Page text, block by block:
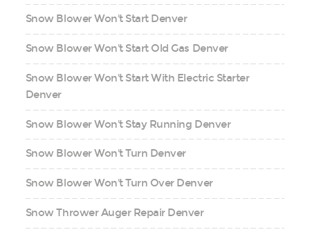
Snow Blower Won't Start Denver
Snow Blower Won't Start Old Gas Denver
Snow Blower Won't Start With Electric Starter
Denver
Snow Blower Won't Stay Running Denver
Snow Blower Won't Turn Denver
Snow Blower Won't Turn Over Denver
Snow Thrower Auger Repair Denver